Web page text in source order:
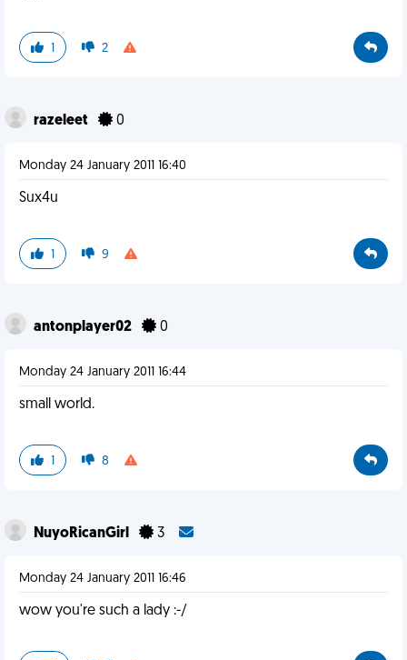
1 2
razeleet 0
Monday 24 January 2011 16:40
Sux4u
1 9
antonplayer02 0
Monday 24 January 2011 16:44
small world.
1 8
NuyoRicanGirl 3
Monday 24 January 2011 16:46
wow you're such a lady :-/